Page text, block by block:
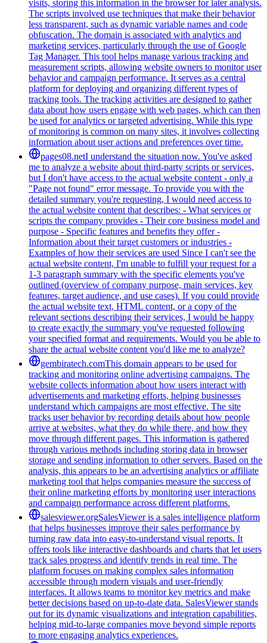
visits, storing this information in the browser for later analysis.
The scripts involved use techniques that make their behavior
less transparent, such as dynamic variable names and code
obfuscation. The domain is associated with analytics and
marketing services, particularly through the use of Google
Tag Manager. This tool helps manage various tracking and
measurement scripts, allowing website owners to monitor user
behavior and campaign performance. It serves as a central
platform for deploying and organizing different types of
tracking tools. The tracking activities are designed to gather
data about how users engage with web pages, which can then
be used for analytics or targeted advertising. While this type
of monitoring is common on many sites, it involves collecting
information about user actions and preferences over time.
pages08.netI understand the situation now. You've asked
me to analyze a website about third-party scripts or services,
but I don't have access to the actual website content - only a
"Page not found" error message. To provide you with the
detailed summary you're requesting, I would need access to
the actual website content that describes: - What services or
scripts the company provides - Their core business model and
purpose - Specific features and benefits they offer -
Information about their target customers or industries -
Examples of how their services are used Since I can't see the
actual website content, I'm unable to fulfill your request for a
1-3 paragraph summary with the specific elements you've
outlined (overview of company purpose, main services, key
features, target audience, and use cases). If you could provide
the actual website text, HTML content, or a copy of the
relevant sections describing their services, I would be happy
to create exactly the summary you've requested following
your specified format and requirements. Would you be able to
share the actual website content you'd like me to analyze?
gembiratech.comThis domain appears to be used for
tracking and monitoring online advertising campaigns. The
website collects information about how users interact with
advertisements and marketing efforts, helping businesses
understand which campaigns are most effective. The site
tracks user behavior by recording details about how people
arrive at websites, what they do while there, and how they
move through different pages. This information is gathered
through various methods including storing data in browser
storage and sending information to other servers. Based on the
analysis, this appears to be an advertising analytics or affiliate
marketing tool that helps companies measure the success of
their online marketing efforts by monitoring user interactions
and campaign performance across different platforms.
salesviewer.orgSalesViewer is a sales intelligence platform
that helps businesses improve their sales performance by
turning raw data into easy-to-understand visual reports. It
offers tools like interactive dashboards and charts that let users
track sales progress and identify trends in real time. The
platform focuses on making complex sales information
accessible through modern visuals and user-friendly
interfaces. It allows teams to monitor key metrics and make
better decisions based on up-to-date data. SalesViewer stands
out for its dynamic visualizations and integration capabilities,
helping mid-to-large companies move beyond simple reports
to more engaging analytics experiences.